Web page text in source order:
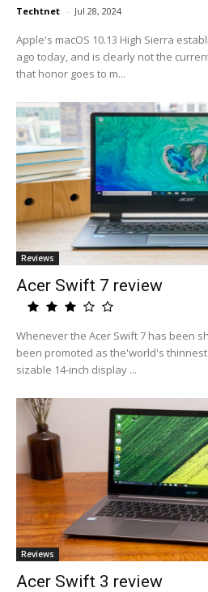
Techtnet - Jul 28, 2024
Apple's macOS 10.13 High Sierra
ago today, and is clearly not the
that honor goes to m...
Reviews
Acer Swift 7 review
Whenever the Acer Swift 7 has been
been promoted as the'world's
sizable 14-inch display ...
Reviews
Acer Swift 3 review